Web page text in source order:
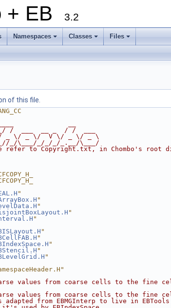
+ EB 3.2
+
Namespaces
+
Classes
+
Files
of this file.
__
/  ___  __ _  / /  ___
_ \/ _ \/  V \/ _ \/ _ \
_/\___/_/_/_/_.__/\___/
refer to Copyright.txt, in Chombo's root
"
"
"
"
"
"
"
"
"
"
values from coarse cells to the fine
values from coarse cells to the fine
adapted from EBMGInterp to live in